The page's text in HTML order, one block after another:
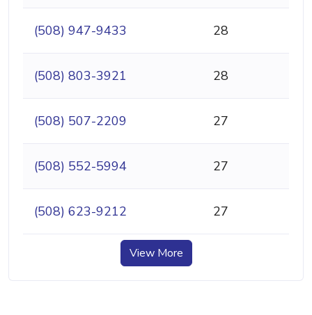
(508) 947-9433 28
(508) 803-3921 28
(508) 507-2209 27
(508) 552-5994 27
(508) 623-9212 27
View More